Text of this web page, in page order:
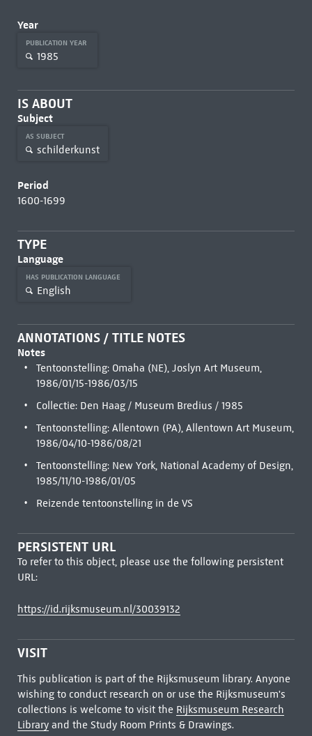
Year
PUBLICATION YEAR
1985
IS ABOUT
Subject
AS SUBJECT
schilderkunst
Period
1600-1699
TYPE
Language
HAS PUBLICATION LANGUAGE
English
ANNOTATIONS / TITLE NOTES
Notes
Tentoonstelling: Omaha (NE), Joslyn Art Museum,
1986/01/15-1986/03/15
Collectie: Den Haag / Museum Bredius / 1985
Tentoonstelling: Allentown (PA), Allentown Art Museum,
1986/04/10-1986/08/21
Tentoonstelling: New York, National Academy of Design,
1985/11/10-1986/01/05
Reizende tentoonstelling in de VS
PERSISTENT URL
To refer to this object, please use the following persistent
URL:
https://id.rijksmuseum.nl/30039132
VISIT
This publication is part of the Rijksmuseum library. Anyone
wishing to conduct research on or use the Rijksmuseum's
collections is welcome to visit the Rijksmuseum Research
Libraryand the Study Room Prints & Drawings.